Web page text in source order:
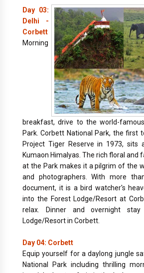
Day 03:
Delhi -
Corbett
Morning
breakfast, drive to the world-
Park. Corbett National Park, the first
Project Tiger Reserve in 1973,
Kumaon Himalyas. The rich floral and
at the Park makes it a pilgrim of the
and photographers. With more
document, it is a bird watcher's
into the Forest Lodge/Resort at
relax. Dinner and overnight
Lodge/Resort in Corbett.
Day 04: Corbett
Equip yourself for a daylong jungle
National Park including thrilling